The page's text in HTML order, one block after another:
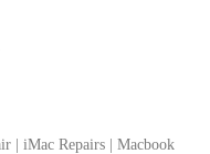
| iMac Repairs | Macbook